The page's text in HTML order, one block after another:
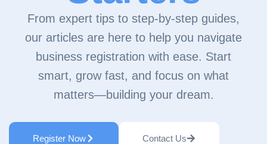
From expert tips to step-by-step guides,
our articles are here to help you navigate
business registration with ease. Start
smart, grow fast, and focus on what
matters—building your dream.
Register Now Contact Us